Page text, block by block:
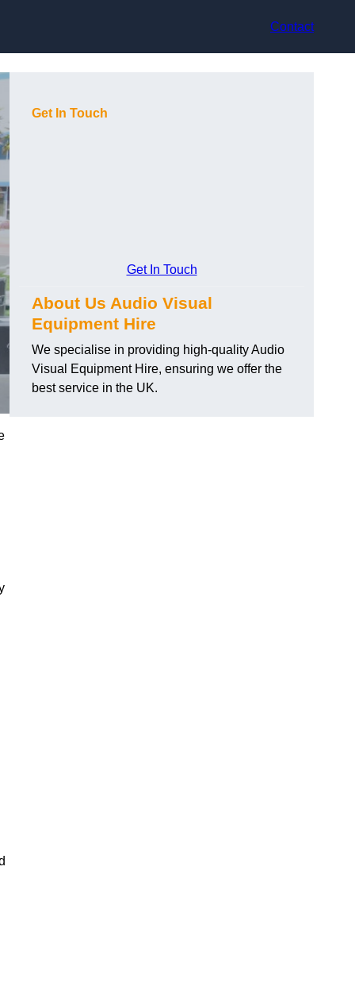
Contact
Get In Touch
Get In Touch
About Us Audio Visual
Equipment Hire
We specialise in providing high-quality Audio
Visual Equipment Hire, ensuring we offer the
best service in the UK.